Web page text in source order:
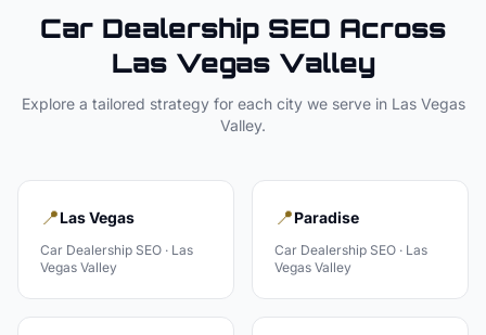
Car Dealership SEO Across
Las Vegas Valley
Explore a tailored strategy for each city we serve in Las Vegas
Valley.
📍Las Vegas
Car Dealership SEO · Las
Vegas Valley
📍Paradise
Car Dealership SEO · Las
Vegas Valley